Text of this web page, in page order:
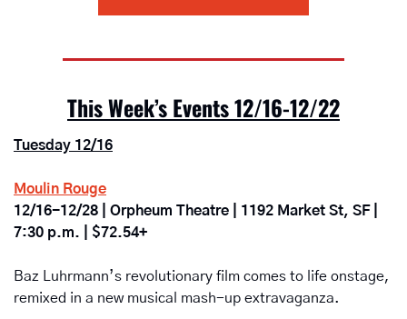
This Week’s Events 12/16-12/22
Tuesday 12/16
Moulin Rouge
12/16-12/28 | Orpheum Theatre | 1192 Market St, SF |
7:30 p.m. | $72.54+
Baz Luhrmann’s revolutionary film comes to life onstage,
remixed in a new musical mash-up extravaganza.